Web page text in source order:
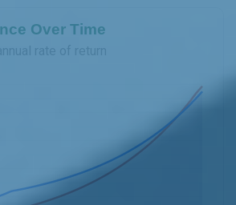
Over Time